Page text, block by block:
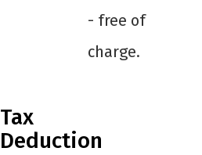
- free of
charge.
Tax
Deduction